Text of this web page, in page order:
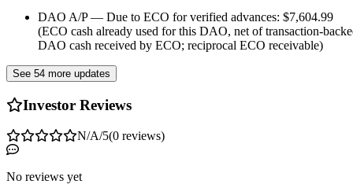
DAO A/P — Due to ECO for verified advances: $7,604.99
(ECO cash already used for this DAO, net of transaction-
DAO cash received by ECO; reciprocal ECO receivable)
See 54 more updates
Investor Reviews
N/A/5(0 reviews)
No reviews yet